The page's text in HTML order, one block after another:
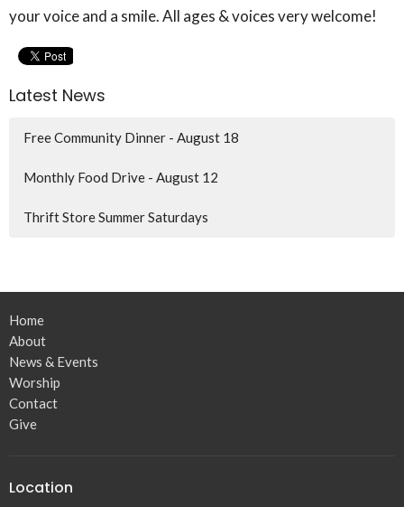
your voice and a smile. All ages & voices very welcome!
Latest News
Free Community Dinner - August 18
Monthly Food Drive - August 12
Thrift Store Summer Saturdays
Home
About
News & Events
Worship
Contact
Give
Location